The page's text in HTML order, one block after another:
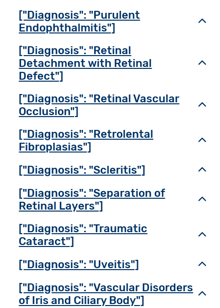
["Diagnosis": "Purulent
Endophthalmitis"]
["Diagnosis": "Retinal
Detachment with Retinal
Defect"]
["Diagnosis": "Retinal Vascular
Occlusion"]
["Diagnosis": "Retrolental
Fibroplasias"]
["Diagnosis": "Scleritis"]
["Diagnosis": "Separation of
Retinal Layers"]
["Diagnosis": "Traumatic
Cataract"]
["Diagnosis": "Uveitis"]
["Diagnosis": "Vascular Disorders
of Iris and Ciliary Body"]